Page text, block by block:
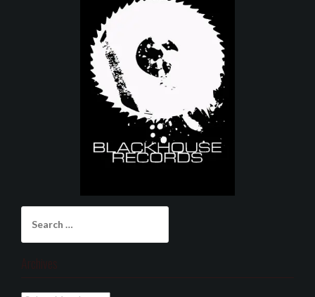
for:
Archives